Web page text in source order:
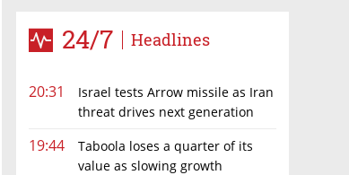
24/7 Headlines
20:31
Israel tests Arrow missile as Iran
threat drives next generation
19:44
Taboola loses a quarter of its
value as slowing growth